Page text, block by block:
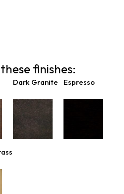
finishes:
Dark Granite Espresso